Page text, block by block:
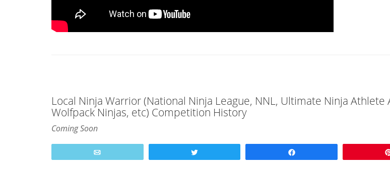
Local Ninja Warrior (National Ninja League, NNL, Ultimate Ninja Athlete
Wolfpack Ninjas, etc) Competition History
Coming Soon